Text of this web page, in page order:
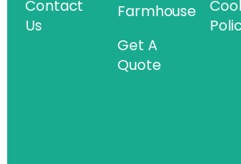
Contact
Us
Farmhouse
Get A
Quote